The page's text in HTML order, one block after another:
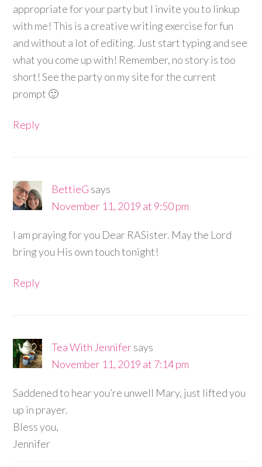
appropriate for your party but I invite you to linkup
with me! This is a creative writing exercise for fun
and without a lot of editing. Just start typing and see
what you come up with! Remember, no story is too
short! See the party on my site for the current
prompt 🙂
Reply
BettieG says
November 11, 2019 at 9:50 pm
I am praying for you Dear RASister. May the Lord
bring you His own touch tonight!
Reply
Tea With Jennifersays
November 11, 2019 at 7:14 pm
Saddened to hear you’re unwell Mary, just lifted you
up in prayer.
Bless you,
Jennifer